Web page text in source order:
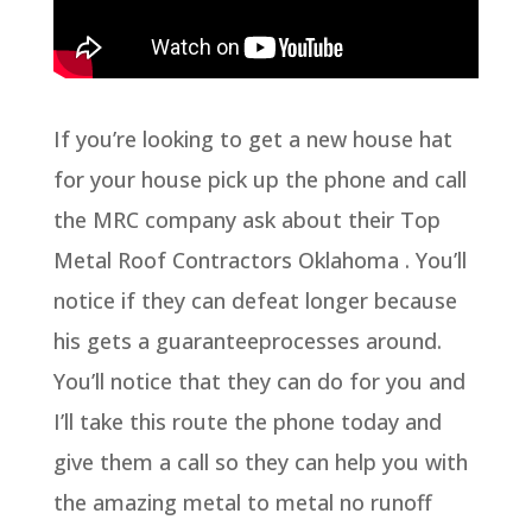
If you’re looking to get a new house hat
for your house pick up the phone and call
the MRC company ask about their Top
Metal Roof Contractors Oklahoma . You’ll
notice if they can defeat longer because
his gets a guaranteeprocesses around.
You’ll notice that they can do for you and
I’ll take this route the phone today and
give them a call so they can help you with
the amazing metal to metal no runoff